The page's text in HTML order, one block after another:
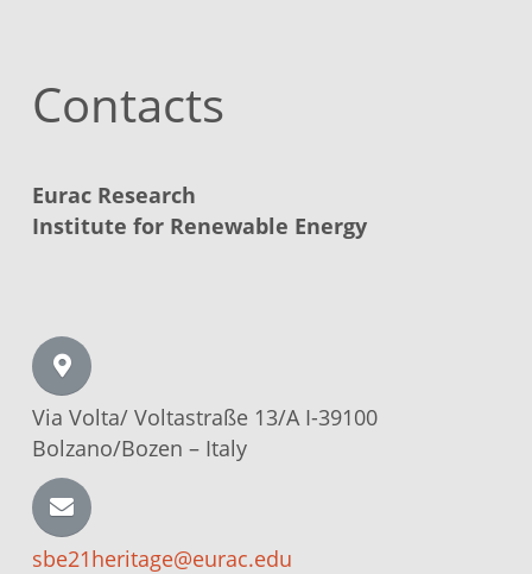
Contacts
Eurac Research
Institute for Renewable Energy
Via Volta/ Voltastraße 13/A I-39100
Bolzano/Bozen – Italy
sbe21heritage@eurac.edu